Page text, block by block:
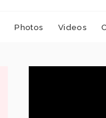
Photos Videos